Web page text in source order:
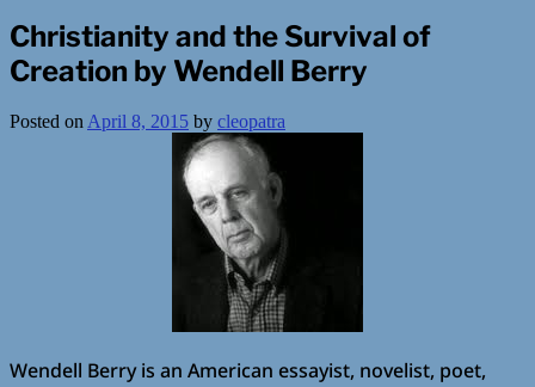
Christianity and the Survival of
Creation by Wendell Berry
Posted onApril 8, 2015 by cleopatra
Wendell Berry is an American essayist, novelist, poet,